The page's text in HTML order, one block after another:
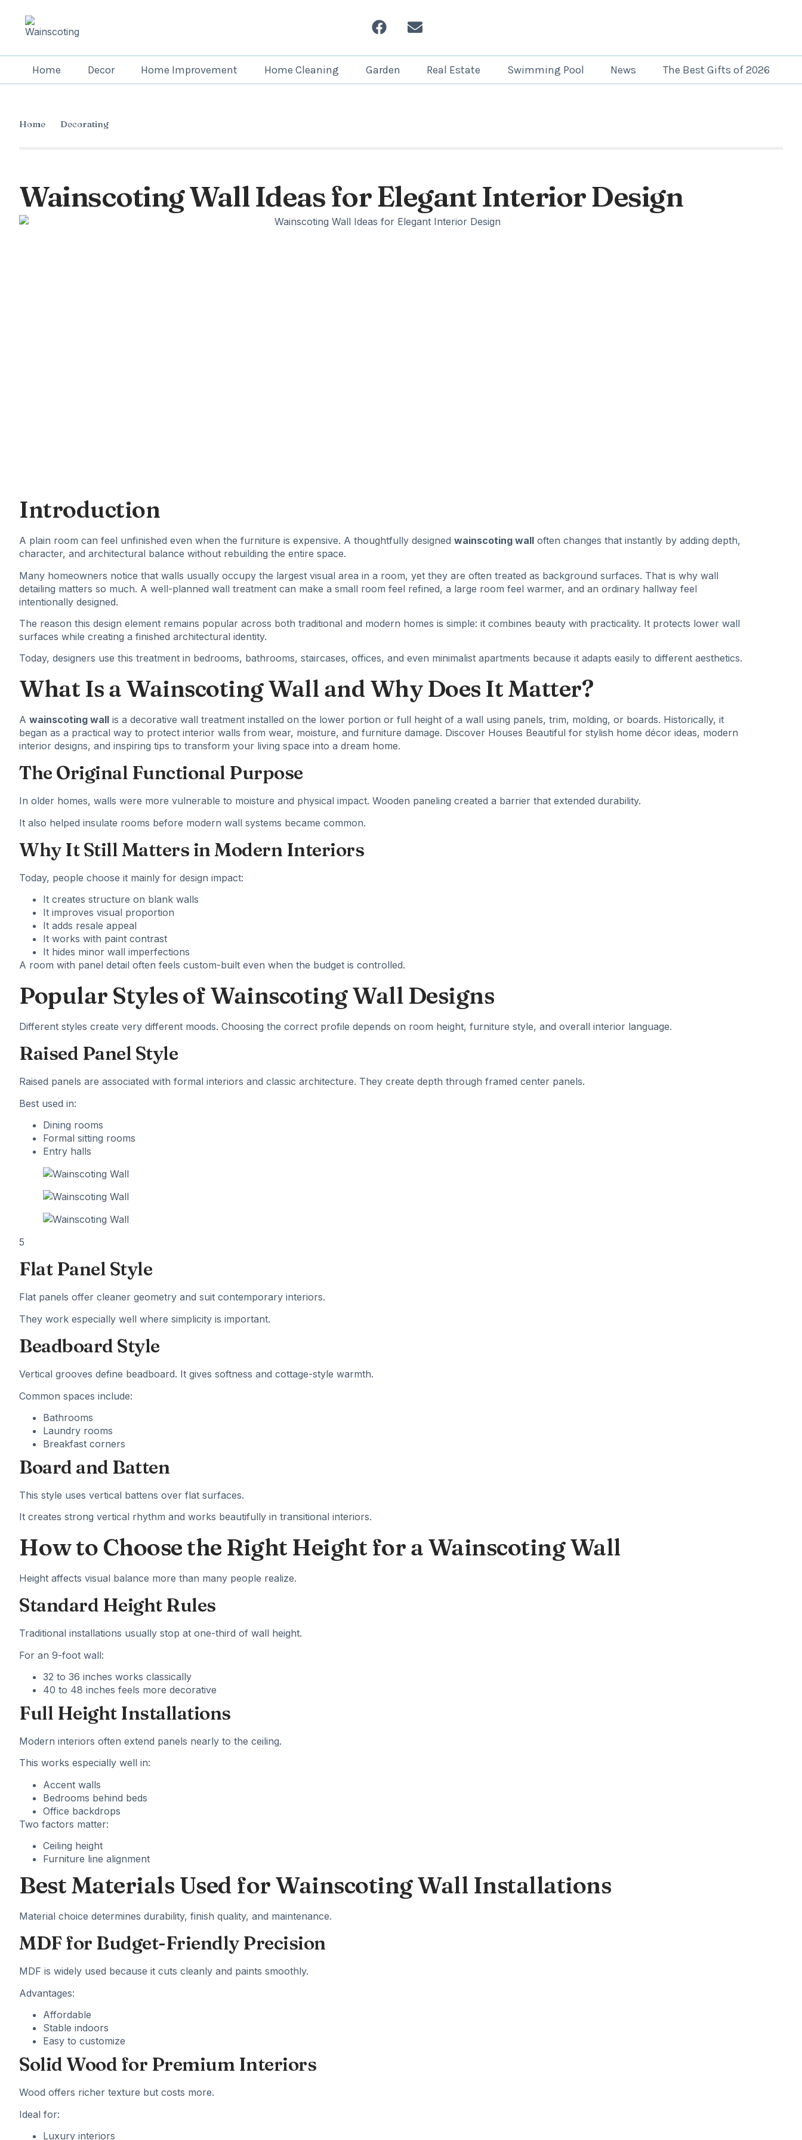
Home Decor Home Improvement Home Cleaning Garden Real Estate Swimming Pool News The Best Gifts of 2026
Home Decorating
Wainscoting Wall Ideas for Elegant Interior Design
Introduction
A plain room can feel unfinished even when the furniture is expensive. A thoughtfully designed wainscoting wall often changes that instantly by adding depth,
character, and architectural balance without rebuilding the entire space.
Many homeowners notice that walls usually occupy the largest visual area in a room, yet they are often treated as background surfaces. That is why wall
detailing matters so much. A well-planned wall treatment can make a small room feel refined, a large room feel warmer, and an ordinary hallway feel
intentionally designed.
The reason this design element remains popular across both traditional and modern homes is simple: it combines beauty with practicality. It protects lower wall
surfaces while creating a finished architectural identity.
Today, designers use this treatment in bedrooms, bathrooms, staircases, offices, and even minimalist apartments because it adapts easily to different aesthetics.
What Is a Wainscoting Wall and Why Does It Matter?
A wainscoting wall is a decorative wall treatment installed on the lower portion or full height of a wall using panels, trim, molding, or boards. Historically, it
began as a practical way to protect interior walls from wear, moisture, and furniture damage. Discover Houses Beautiful for stylish home décor ideas, modern
interior designs, and inspiring tips to transform your living space into a dream home.
The Original Functional Purpose
In older homes, walls were more vulnerable to moisture and physical impact. Wooden paneling created a barrier that extended durability.
It also helped insulate rooms before modern wall systems became common.
Why It Still Matters in Modern Interiors
Today, people choose it mainly for design impact:
It creates structure on blank walls
It improves visual proportion
It adds resale appeal
It works with paint contrast
It hides minor wall imperfections
A room with panel detail often feels custom-built even when the budget is controlled.
Popular Styles of Wainscoting Wall Designs
Different styles create very different moods. Choosing the correct profile depends on room height, furniture style, and overall interior language.
Raised Panel Style
Raised panels are associated with formal interiors and classic architecture. They create depth through framed center panels.
Best used in:
Dining rooms
Formal sitting rooms
Entry halls
5
Flat Panel Style
Flat panels offer cleaner geometry and suit contemporary interiors.
They work especially well where simplicity is important.
Beadboard Style
Vertical grooves define beadboard. It gives softness and cottage-style warmth.
Common spaces include:
Bathrooms
Laundry rooms
Breakfast corners
Board and Batten
This style uses vertical battens over flat surfaces.
It creates strong vertical rhythm and works beautifully in transitional interiors.
How to Choose the Right Height for a Wainscoting Wall
Height affects visual balance more than many people realize.
Standard Height Rules
Traditional installations usually stop at one-third of wall height.
For an 9-foot wall:
32 to 36 inches works classically
40 to 48 inches feels more decorative
Full Height Installations
Modern interiors often extend panels nearly to the ceiling.
This works especially well in:
Accent walls
Bedrooms behind beds
Office backdrops
Two factors matter:
Ceiling height
Furniture line alignment
Best Materials Used for Wainscoting Wall Installations
Material choice determines durability, finish quality, and maintenance.
MDF for Budget-Friendly Precision
MDF is widely used because it cuts cleanly and paints smoothly.
Advantages:
Affordable
Stable indoors
Easy to customize
Solid Wood for Premium Interiors
Wood offers richer texture but costs more.
Ideal for:
Luxury interiors